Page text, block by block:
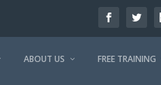
ABOUT US FREE TRAINING